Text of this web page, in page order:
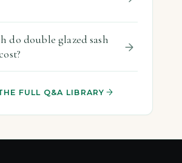
do double glazed sash
FULL Q&A LIBRARY